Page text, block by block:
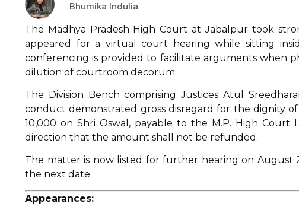
Bhumika Indulia
The Madhya Pradesh High Court at Jabalpur took
appeared for a virtual court hearing while sitting
conferencing is provided to facilitate arguments when
dilution of courtroom decorum.
The Division Bench comprising Justices Atul
conduct demonstrated gross disregard for the dignity
₹10,000 on Shri Oswal, payable to the M.P. High
direction that the amount shall not be refunded.
The matter is now listed for further hearing on August
the next date.
Appearances: